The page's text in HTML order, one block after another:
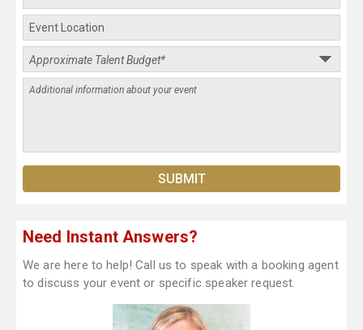
Need Instant Answers?
We are here to help! Call us to speak with a booking agent
to discuss your event or specific speaker request.